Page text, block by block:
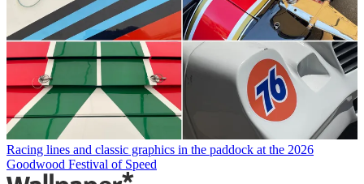
Racing lines and classic graphics in the paddock at the 2026
Goodwood Festival of Speed